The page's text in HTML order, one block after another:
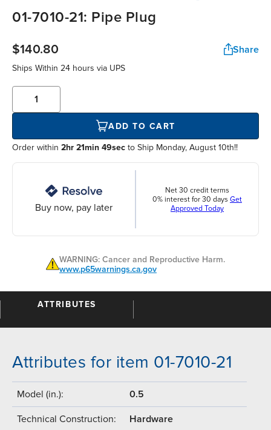
01-7010-21: Pipe Plug
$140.80 Share
Ships Within 24 hours via UPS
ADD TO CART
Order within 2hr 21min 49sec to Ship Monday, August 10th!!
Buy now, pay later
Net 30 credit terms
0% interest for 30 days Get
Approved Today
WARNING: Cancer and Reproductive Harm.
www.p65warnings.ca.gov
ATTRIBUTES
Attributes for item 01-7010-21
Model (in.): 0.5
Technical Construction: Hardware